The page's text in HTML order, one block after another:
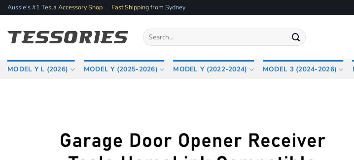
Skip
to
content
Aussie's #1 Tesla Accessory Shop Fast Shipping from Sydney
Search
for:
MODEL Y L (2026) MODEL Y (2025-2026) MODEL Y (2022-2024) MODEL 3 (2024-2026)